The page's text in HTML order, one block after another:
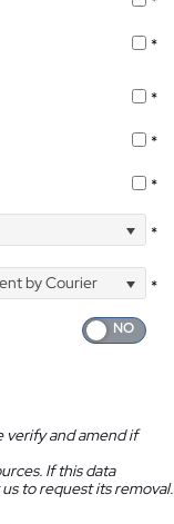
*
*
*
*
*
by Courier
*
verify and amend if
If this data
to request its removal.